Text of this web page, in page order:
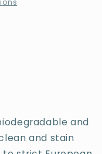
and
and stain